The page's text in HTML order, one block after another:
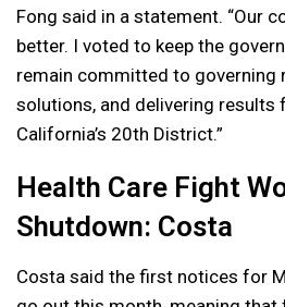
Fong said in a statement. “Our
better. I voted to keep the
remain committed to governing
solutions, and delivering results
California’s 20th District.”
Health Care Fight
Shutdown: Costa
Costa said the first notices for